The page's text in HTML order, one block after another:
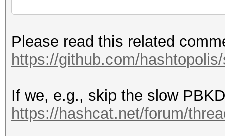
PMKID =
CL_MAC)
Part two on MIC:
PTK =
Please read this related
https://github.com/
If we, e.g., skip the slow
https://hashcat.net/forum/